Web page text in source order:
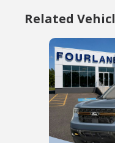
Related